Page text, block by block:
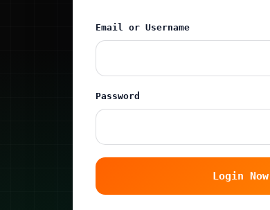
Email or Username
Password
Login Now